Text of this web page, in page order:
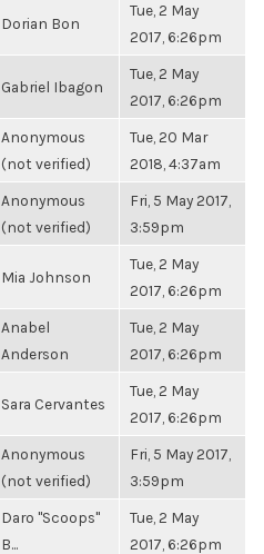
Dorian Bon
Tue, 2 May
2017, 6:26pm
Gabriel Ibagon
Tue, 2 May
2017, 6:26pm
Anonymous
(not verified)
Tue, 20 Mar
2018, 4:37am
Anonymous
(not verified)
Fri, 5 May 2017,
3:59pm
Mia Johnson
Tue, 2 May
2017, 6:26pm
Anabel
Anderson
Tue, 2 May
2017, 6:26pm
Sara Cervantes
Tue, 2 May
2017, 6:26pm
Anonymous
(not verified)
Fri, 5 May 2017,
3:59pm
Daro "Scoops"
B...
Tue, 2 May
2017, 6:26pm